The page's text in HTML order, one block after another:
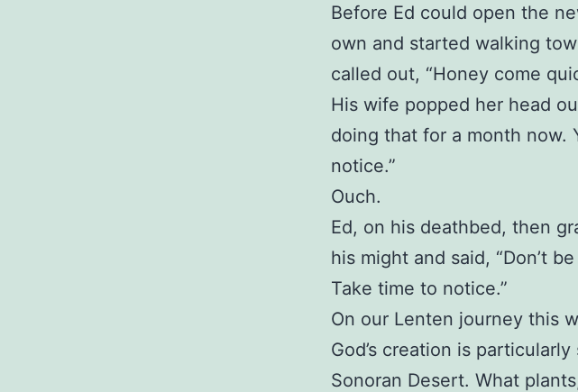
Before Ed could open the
own and started walking
called out, “Honey come
His wife popped her head
doing that for a month now.
notice.”
Ouch.
Ed, on his deathbed, then
his might and said, “Don’t
Take time to notice.”
On our Lenten journey this
God’s creation is
Sonoran Desert. What